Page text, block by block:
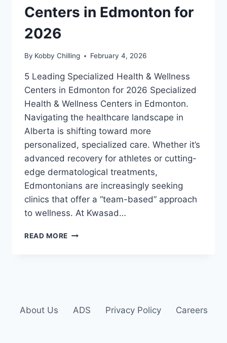
Centers in Edmonton for
2026
By Kobby Chilling February 4, 2026
5 Leading Specialized Health & Wellness
Centers in Edmonton for 2026 Specialized
Health & Wellness Centers in Edmonton.
Navigating the healthcare landscape in
Alberta is shifting toward more
personalized, specialized care. Whether it’s
advanced recovery for athletes or cutting-
edge dermatological treatments,
Edmontonians are increasingly seeking
clinics that offer a “team-based” approach
to wellness. At Kwasad…
READ MORE
About Us ADS Privacy Policy Careers